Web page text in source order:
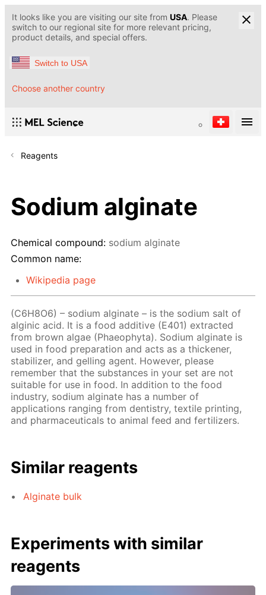
It looks like you are visiting our site from USA. Please
switch to our regional site for more relevant pricing,
product details, and special offers.
Switch to USA
Choose another country
Reagents
Sodium alginate
Chemical compound: sodium alginate
Common name:
Wikipedia page
(C6H8O6) – sodium alginate – is the sodium salt of
alginic acid. It is a food additive (E401) extracted
from brown algae (Phaeophyta). Sodium alginate is
used in food preparation and acts as a thickener,
stabilizer, and gelling agent. However, please
remember that the substances in your set are not
suitable for use in food. In addition to the food
industry, sodium alginate has a number of
applications ranging from dentistry, textile printing,
and pharmaceuticals to animal feed and fertilizers.
Similar reagents
Alginate bulk
Experiments with similar
reagents